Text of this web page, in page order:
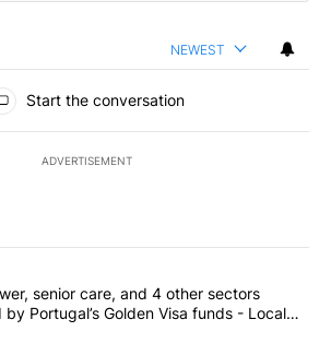
NEWEST
Start the conversation
ADVERTISEMENT
of the most commented articles in the last
"Solar power, senior care, and 4 other
senior care, and 4 other sectors
Portugal’s Golden Visa funds - Local